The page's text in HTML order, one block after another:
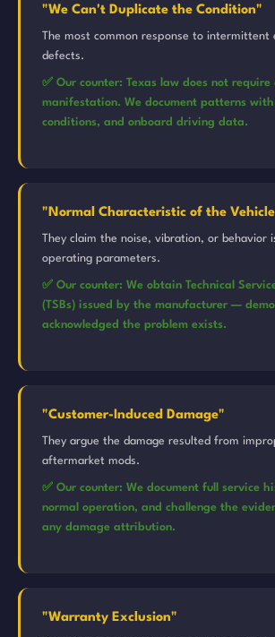
"We Can't Duplicate the Condition"
The most common response to intermittent
defects.
✅ Our counter: Texas law does not require
manifestation. We document patterns
conditions, and onboard driving data.
"Normal Characteristic of the
They claim the noise, vibration, or behavior
operating parameters.
✅ Our counter: We obtain Technical
(TSBs) issued by the manufacturer —
acknowledged the problem exists.
"Customer-Induced Damage"
They argue the damage resulted from
aftermarket mods.
✅ Our counter: We document full service
normal operation, and challenge the
any damage attribution.
"Warranty Exclusion"